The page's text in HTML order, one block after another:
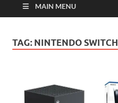
MAIN MENU
TAG: NINTENDO SWITCH